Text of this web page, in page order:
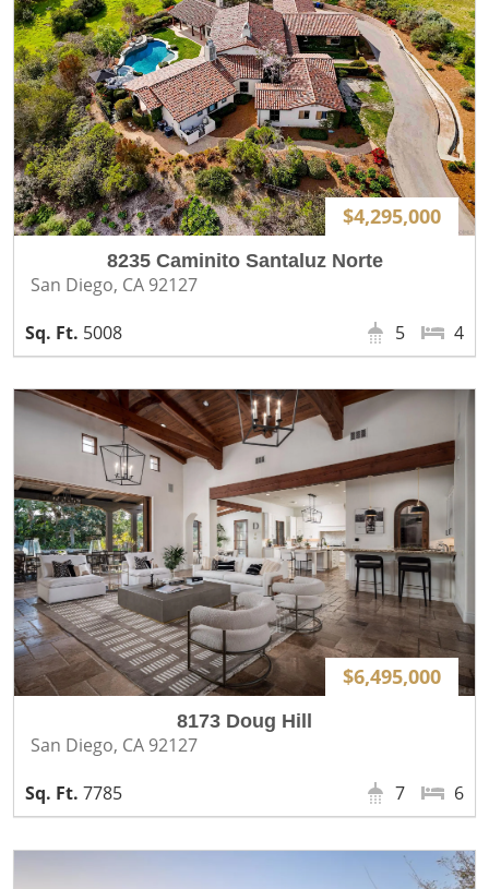
$4,295,000
8235 Caminito Santaluz Norte
San Diego, CA 92127
5008
4
5
$6,495,000
8173 Doug Hill
San Diego, CA 92127
7785
6
7